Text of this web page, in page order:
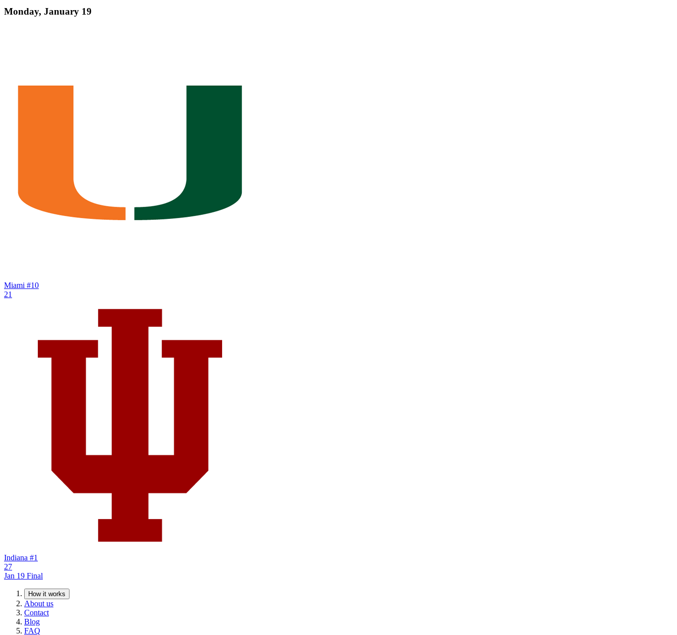
Monday, January 19
Miami #10
21
Indiana #1
27
Jan 19 Final
How it works
About us
Contact
Blog
FAQ